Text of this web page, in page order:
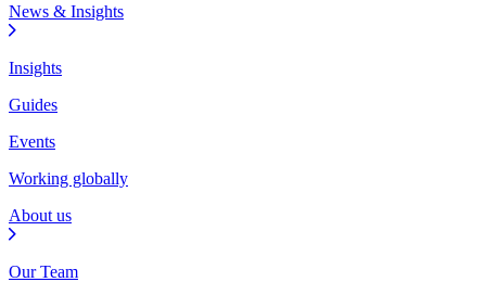
News & Insights
Insights
Guides
Events
Working globally
About us
Our Team